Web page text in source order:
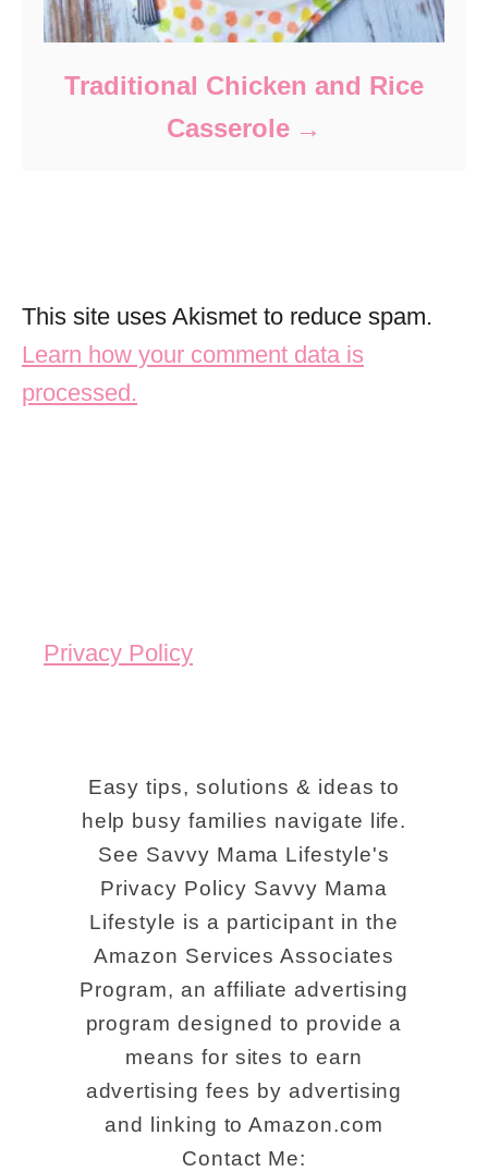
Traditional Chicken and Rice
Casserole
This site uses Akismet to reduce spam.
Learn how your comment data is
processed.
Privacy Policy
Easy tips, solutions & ideas to
help busy families navigate life.
See Savvy Mama Lifestyle's
Privacy Policy Savvy Mama
Lifestyle is a participant in the
Amazon Services Associates
Program, an affiliate advertising
program designed to provide a
means for sites to earn
advertising fees by advertising
and linking to Amazon.com
Contact Me: